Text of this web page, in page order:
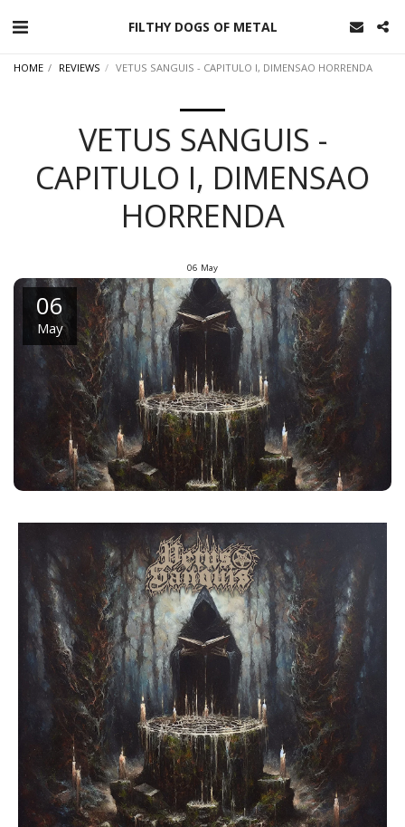
FILTHY DOGS OF METAL
HOME REVIEWS VETUS SANGUIS - CAPITULO I, DIMENSAO HORRENDA
VETUS SANGUIS -
CAPITULO I, DIMENSAO
HORRENDA
06 May
06
May